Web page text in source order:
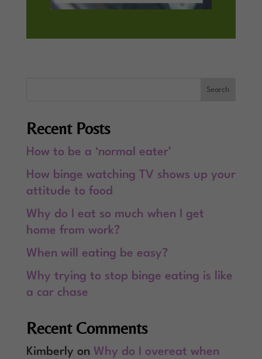
Recent Posts
How to be a ‘normal eater’
How binge watching TV shows up your
attitude to food
Why do I eat so much when I get
home from work?
When will eating be easy?
Why trying to stop binge eating is like
a car chase
Recent Comments
Kimberly on Why do I overeat when